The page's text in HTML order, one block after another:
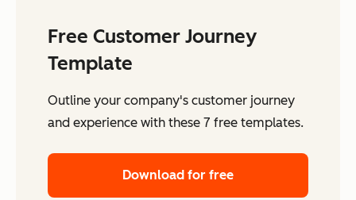
Free Customer Journey
Template
Outline your company's customer journey
and experience with these 7 free templates.
Download for free